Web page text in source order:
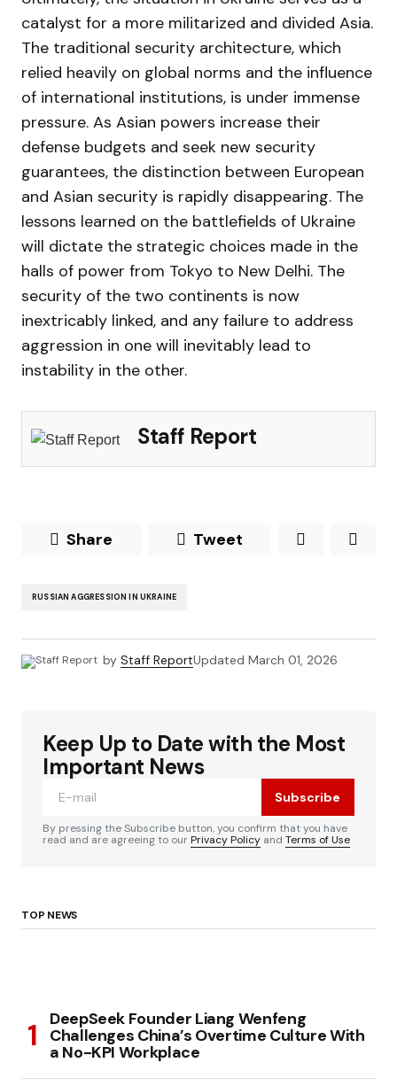
catalyst for a more militarized and divided Asia.
The traditional security architecture, which
relied heavily on global norms and the influence
of international institutions, is under immense
pressure. As Asian powers increase their
defense budgets and seek new security
guarantees, the distinction between European
and Asian security is rapidly disappearing. The
lessons learned on the battlefields of Ukraine
will dictate the strategic choices made in the
halls of power from Tokyo to New Delhi. The
security of the two continents is now
inextricably linked, and any failure to address
aggression in one will inevitably lead to
instability in the other.
Staff Report
Share Tweet
RUSSIAN AGGRESSION IN UKRAINE
by Staff ReportUpdated March 01, 2026
Keep Up to Date with the Most
Important News
Subscribe
By pressing the Subscribe button, you confirm that you have
read and are agreeing to ourPrivacy Policy and Terms of Use
TOP NEWS
DeepSeek Founder Liang Wenfeng
Challenges China’s Overtime Culture With
a No-KPI Workplace